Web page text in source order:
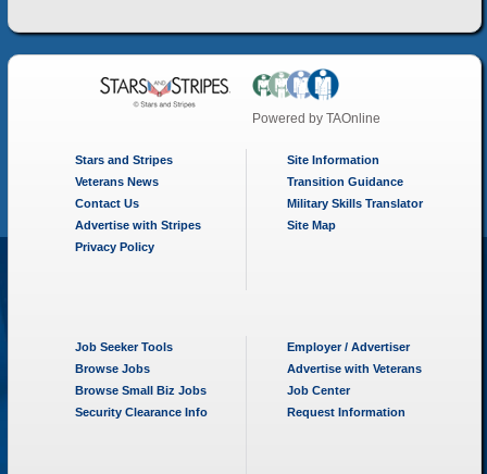
Powered byTAOnline
Stars and Stripes
Veterans News
Contact Us
Advertise with Stripes
Privacy Policy
Site Information
Transition Guidance
Military Skills Translator
Site Map
Job Seeker Tools
Browse Jobs
Browse Small Biz Jobs
Security Clearance Info
Employer / Advertiser
Advertise with Veterans
Job Center
Request Information